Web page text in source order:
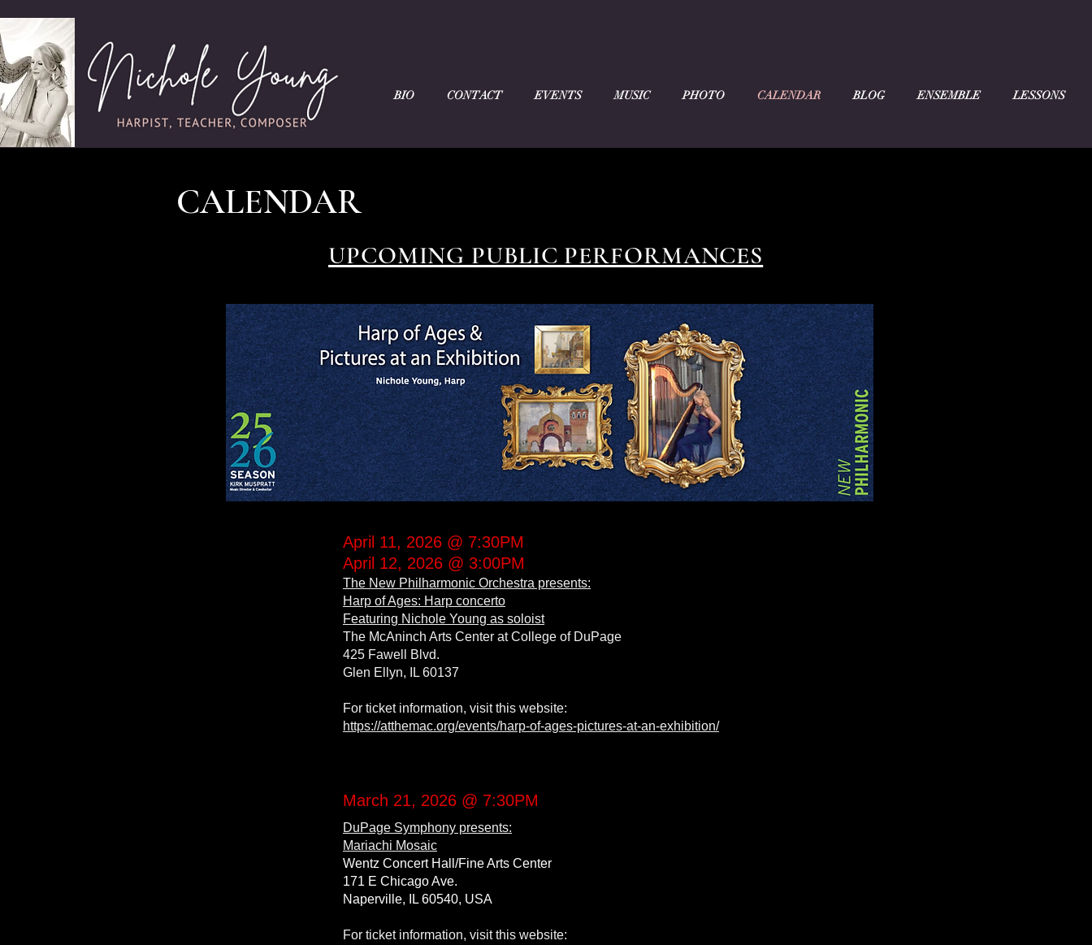
BIO CONTACT EVENTS MUSIC PHOTO CALENDAR BLOG ENSEMBLE LESSONS
CALENDAR
UPCOMING PUBLIC PERFORMANCES
April 11, 2026 @ 7:30PM
April 12, 2026 @ 3:00PM
The New Philharmonic Orchestra presents:
Harp of Ages: Harp concerto
Featuring Nichole Young as soloist
The McAninch Arts Center at College of DuPage
425 Fawell Blvd.
Glen Ellyn, IL 60137
For ticket information, visit this website:
https://atthemac.org/events/harp-of-ages-pictures-at-an-exhibition/
March 21, 2026 @ 7:30PM
DuPage Symphony presents:
Mariachi Mosaic
Wentz Concert Hall/Fine Arts Center
171 E Chicago Ave.
Naperville, IL 60540, USA
For ticket information, visit this website: